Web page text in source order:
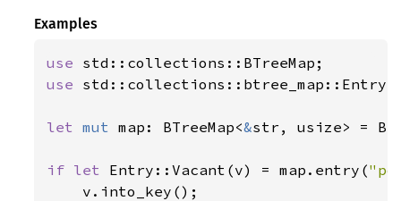
Examples
use
use std::collections::btree_map::Entry;
let mut map: BTreeMap<&str, usize> =
if let Entry::Vacant(v) = map.entry(
    v.into_key();